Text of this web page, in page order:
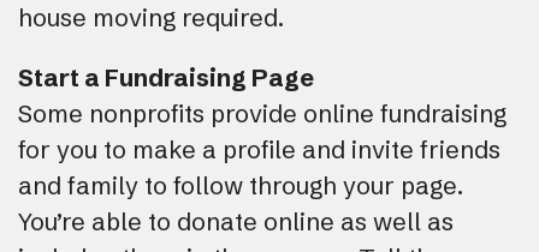
house moving required.
Start a Fundraising Page
Some nonprofits provide online fundraising
for you to make a profile and invite friends
and family to follow through your page.
You’re able to donate online as well as